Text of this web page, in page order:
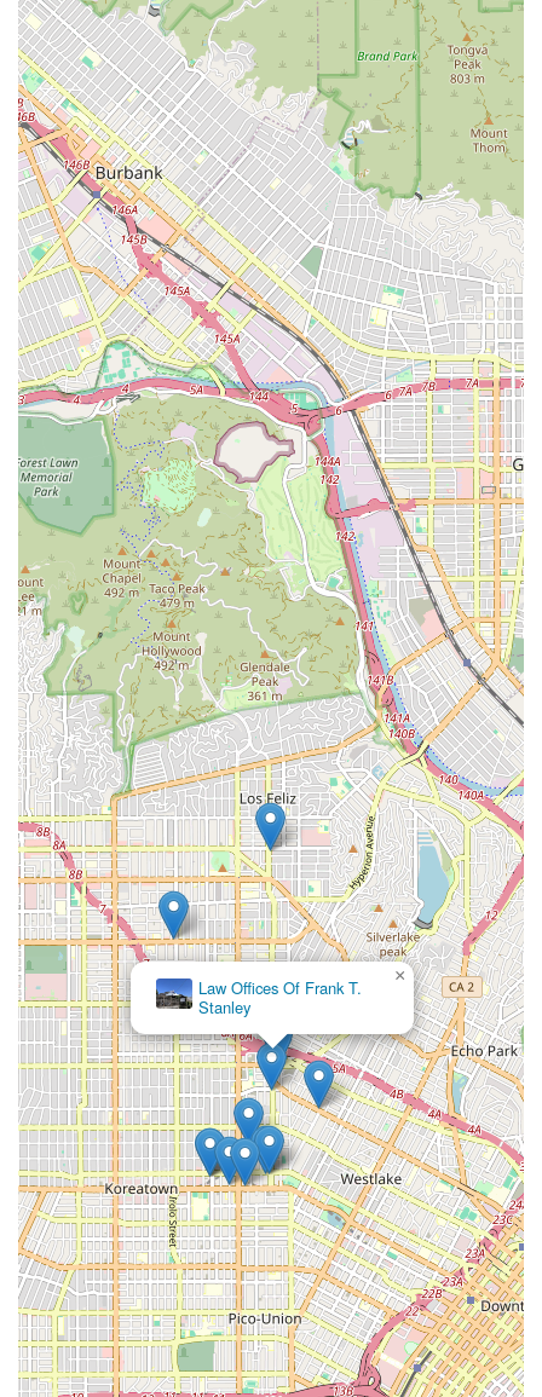
information:
Address:601 N Vermont Ave, Los Angeles, CA 90004, USA
Phone:(888) 925-6997
They highly recommend scheduling an appointment to ensure
you receive a dedicated consultation with an attorney. The
firm's friendly and professional staff is ready to answer your
initial questions and guide you through the process of setting
up a meeting to discuss the specifics of your case. Don't
hesitate to call and learn more about how they can assist
you.
---
Why Choose Downtown LA Law Group?
When you are facing the aftermath of a personal injury, the
choice of a law firm can significantly impact your future.
Downtown LA Law Group has established itself as a top
choice for several compelling reasons. First and foremost,
their exclusive focus on personal injury law means they have
a deep and specialized understanding of these cases. This
expertise allows them to anticipate challenges, negotiate
effectively with insurance companies, and build a strong, fact-
based case on your behalf. They don't dabble in different
areas of law; they are specialists who are dedicated to this
one field, which gives them an edge.
The firm's client-centric approach is another crucial factor. As
evidenced by glowing reviews, clients feel heard, supported,
and well-informed throughout the process. This level of
communication and empathy is invaluable, especially when
you are dealing with the physical and emotional recovery from
an injury. The team’s professionalism and comforting
demeanor create an environment where you can feel
confident and secure, knowing that your case is being
handled with care. The staff and lawyers work collaboratively
to ensure every detail of your case is meticulously handled,
from gathering evidence to filing paperwork and
communicating with all involved parties. This collaborative
effort ensures no stone is left unturned and your case
receives the thorough attention it deserves.
Furthermore, their financial model is designed to be
accessible to everyone. The "no win, no fee" policy removes
the financial barrier that often prevents people from seeking
legal help. This model aligns their success with yours,
providing a powerful incentive for them to fight hard for the
best possible outcome. You can pursue justice without the
added pressure of legal fees, allowing you to focus on what
matters most: your health and recovery. The firm's history of
success is not just a marketing point; it is a direct result of
their hard work, extensive knowledge, and strategic approach
to litigation and negotiation. They have a proven track record
of securing substantial settlements and verdicts for their
clients, which speaks volumes about their capability and
determination. Choosing Downtown LA Law Group means
choosing a partner who is not only a legal expert but also a
Law Offices Of Frank T.
Stanley
×